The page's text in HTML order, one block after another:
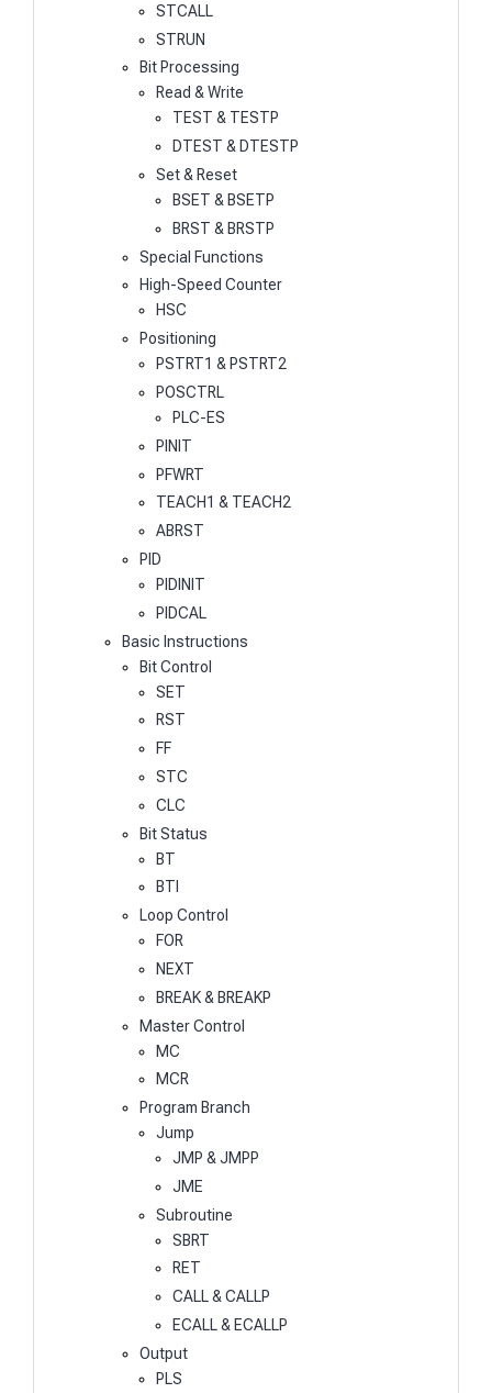
STCALL
STRUN
Bit Processing
Read & Write
TEST & TESTP
DTEST & DTESTP
Set & Reset
BSET & BSETP
BRST & BRSTP
Special Functions
High-Speed Counter
HSC
Positioning
PSTRT1 & PSTRT2
POSCTRL
PLC-ES
PINIT
PFWRT
TEACH1 & TEACH2
ABRST
PID
PIDINIT
PIDCAL
Basic Instructions
Bit Control
SET
RST
FF
STC
CLC
Bit Status
BT
BTI
Loop Control
FOR
NEXT
BREAK & BREAKP
Master Control
MC
MCR
Program Branch
Jump
JMP & JMPP
JME
Subroutine
SBRT
RET
CALL & CALLP
ECALL & ECALLP
Output
PLS